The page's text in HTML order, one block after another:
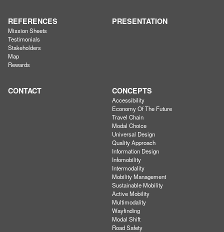
REFERENCES
Mission Sheets
Testimonials
Stakeholders
Map
Rewards
PRESENTATION
CONTACT CONCEPTS
Accessibility
Economy Of The Future
Travel Chain
Modal Choice
Universal Design
Quality Approach
Information Design
Infomobility
Intermodality
Mobility Management
Sustainable Mobility
Active Mobility
Multimodality
Wayfinding
Modal Shift
Road Safety